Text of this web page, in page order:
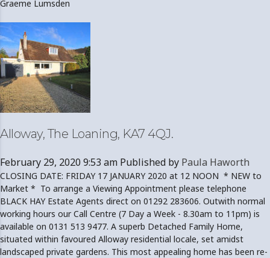
Graeme Lumsden
Alloway, The Loaning, KA7 4QJ.
February 29, 2020 9:53 am Published by Paula Haworth
CLOSING DATE: FRIDAY 17 JANUARY 2020 at 12 NOON * NEW to
Market * To arrange a Viewing Appointment please telephone
BLACK HAY Estate Agents direct on 01292 283606. Outwith normal
working hours our Call Centre (7 Day a Week - 8.30am to 11pm) is
available on 0131 513 9477. A superb Detached Family Home,
situated within favoured Alloway residential locale, set amidst
landscaped private gardens. This most appealing home has been re-